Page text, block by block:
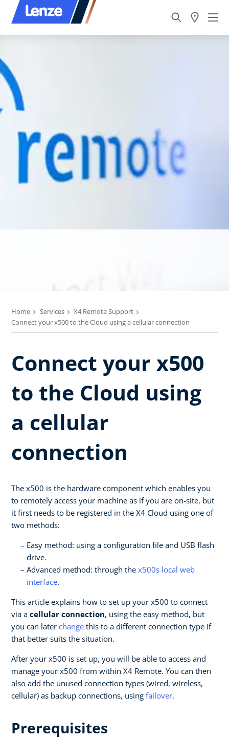
Home Services
X4 Remote Support
Connect your x500 to the Cloud using a cellular connection
Connect your x500
to the Cloud using
a cellular
connection
The x500 is the hardware component which enables you
to remotely access your machine as if you are on-site, but
it first needs to be registered in the X4 Cloud using one of
two methods:
Easy method: using a configuration file and USB flash
drive.
Advanced method: through the x500s local web
interface.
This article explains how to set up your x500 to connect
via a cellular connection, using the easy method, but
you can later change this to a different connection type if
that better suits the situation.
After your x500 is set up, you will be able to access and
manage your x500 from within X4 Remote. You can then
also add the unused connection types (wired, wireless,
cellular) as backup connections, using failover.
Prerequisites